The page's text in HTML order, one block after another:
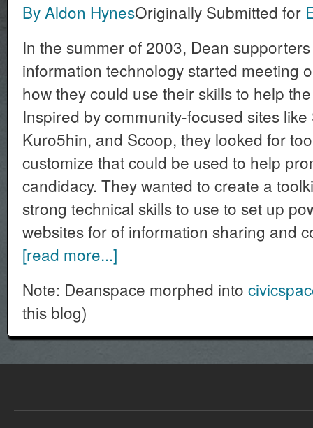
By Aldon HynesOriginally Submitted for
In the summer of 2003, Dean
information technology started meeting
how they could use their skills to help
Inspired by community-focused sites
Kuro5hin, and Scoop, they looked for
customize that could be used to help
candidacy. They wanted to create a
strong technical skills to use to set up
websites for of information sharing and
[read more...]
Note: Deanspace morphed into
this blog)